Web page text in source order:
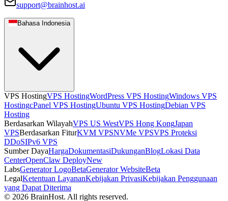
support@brainhost.ai
Bahasa Indonesia
VPS HostingVPS HostingWordPress VPS HostingWindows VPS
HostingcPanel VPS HostingUbuntu VPS HostingDebian VPS
Hosting
Berdasarkan WilayahVPS US WestVPS Hong KongJapan
VPSBerdasarkan FiturKVM VPSNVMe VPSVPS Proteksi
DDoSIPv6 VPS
Sumber DayaHargaDokumentasiDukunganBlogLokasi Data
CenterOpenClaw DeployNew
LabsGenerator LogoBetaGenerator WebsiteBeta
LegalKetentuan LayananKebijakan PrivasiKebijakan Penggunaan
yang Dapat Diterima
© 2026 BrainHost. All rights reserved.